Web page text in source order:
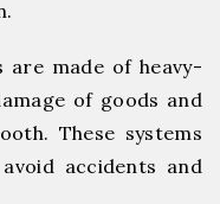
are made of heavy-
of goods and
These systems
accidents and